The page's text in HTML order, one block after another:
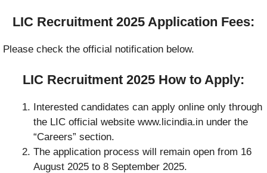
LIC Recruitment 2025 Application Fees:
Please check the official notification below.
LIC Recruitment 2025 How to Apply:
Interested candidates can apply online only through
the LIC official website www.licindia.in under the
“Careers” section.
The application process will remain open from 16
August 2025 to 8 September 2025.